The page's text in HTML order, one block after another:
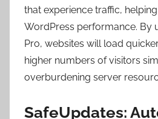
that experience traffic,
WordPress performance. By
Pro, websites will load
higher numbers of visitors
overburdening server
SafeUpdates: